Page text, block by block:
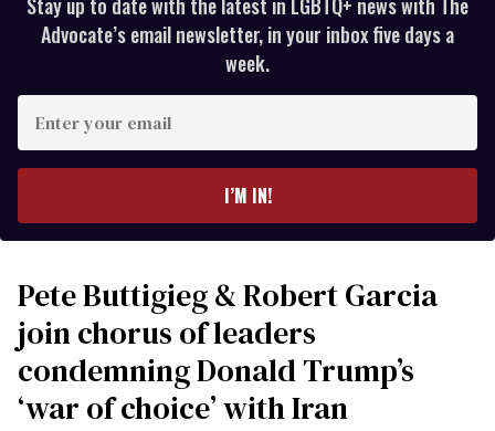
Advocate’s email newsletter, in your inbox five days a
week.
your
I’M IN!
Pete Buttigieg & Robert Garcia
join chorus of leaders
condemning Donald Trump’s
‘war of choice’ with Iran